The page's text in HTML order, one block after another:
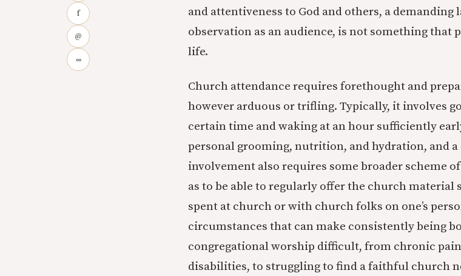
f
@
∞
and attentiveness to God and others, a demanding
observation as an audience, is not something that
life.
Church attendance requires forethought and
however arduous or trifling. Typically, it involves
certain time and waking at an hour sufficiently
personal grooming, nutrition, and hydration, and
involvement also requires some broader scheme
as to be able to regularly offer the church
spent at church or with church folks on one’s
circumstances that can make consistently being
congregational worship difficult, from chronic
disabilities, to struggling to find a faithful church